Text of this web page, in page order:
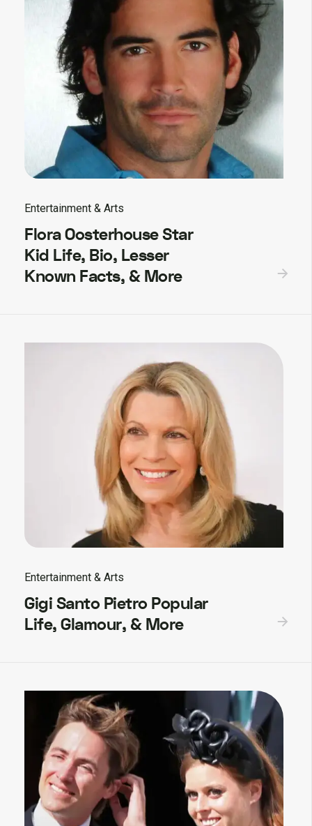
Entertainment & Arts
Flora Oosterhouse Star
Kid Life, Bio, Lesser
Known Facts, & More
Entertainment & Arts
Gigi Santo Pietro Popular
Life, Glamour, & More